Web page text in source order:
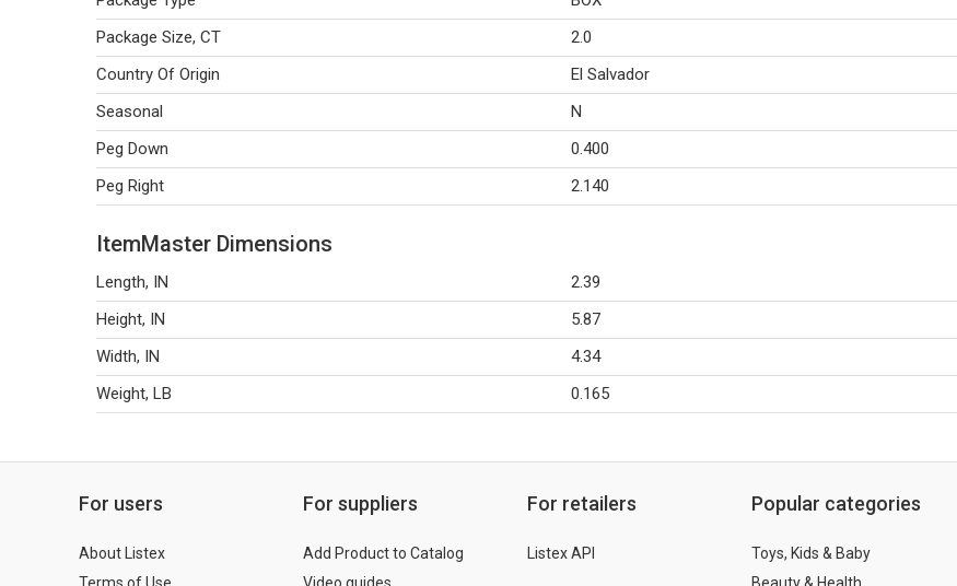
Package Size, CT
2.0
Country Of Origin
El Salvador
Seasonal
N
Peg Down
0.400
Peg Right
2.140
ItemMaster Dimensions
Length, IN
2.39
Height, IN
5.87
Width, IN
4.34
Weight, LB
0.165
For users
About Listex
For suppliers
Add Product to Catalog
For retailers
Listex API
Popular categories
Toys, Kids & Baby